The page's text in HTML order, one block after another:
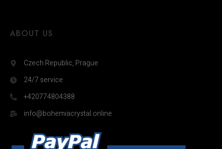
ABOUT US
Czech Republic, Prague
24/7 service
+420774804388
info@bohemiacrystal.online